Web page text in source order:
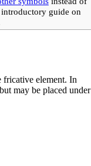
guide on
fricative element. In
may be placed under